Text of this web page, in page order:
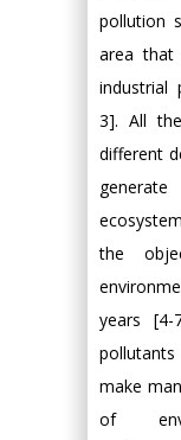
pollution
area that
industrial
3]. All
different
the
years
pollutants
make
of